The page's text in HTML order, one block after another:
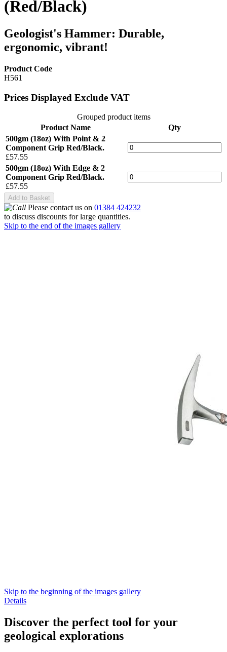
(Red/Black)
Geologist's Hammer: Durable,
ergonomic, vibrant!
Product Code
H561
Prices Displayed Exclude VAT
Grouped product items
Product Name
Qty
500gm (18oz) With Point & 2
Component Grip Red/Black.
£57.55
500gm (18oz) With Edge & 2
Component Grip Red/Black.
£57.55
Add to Basket
Please contact us on 01384 424232
to discuss discounts for large quantities.
Skip to the end of the images gallery
Skip to the beginning of the images gallery
Details
Discover the perfect tool for your
geological explorations